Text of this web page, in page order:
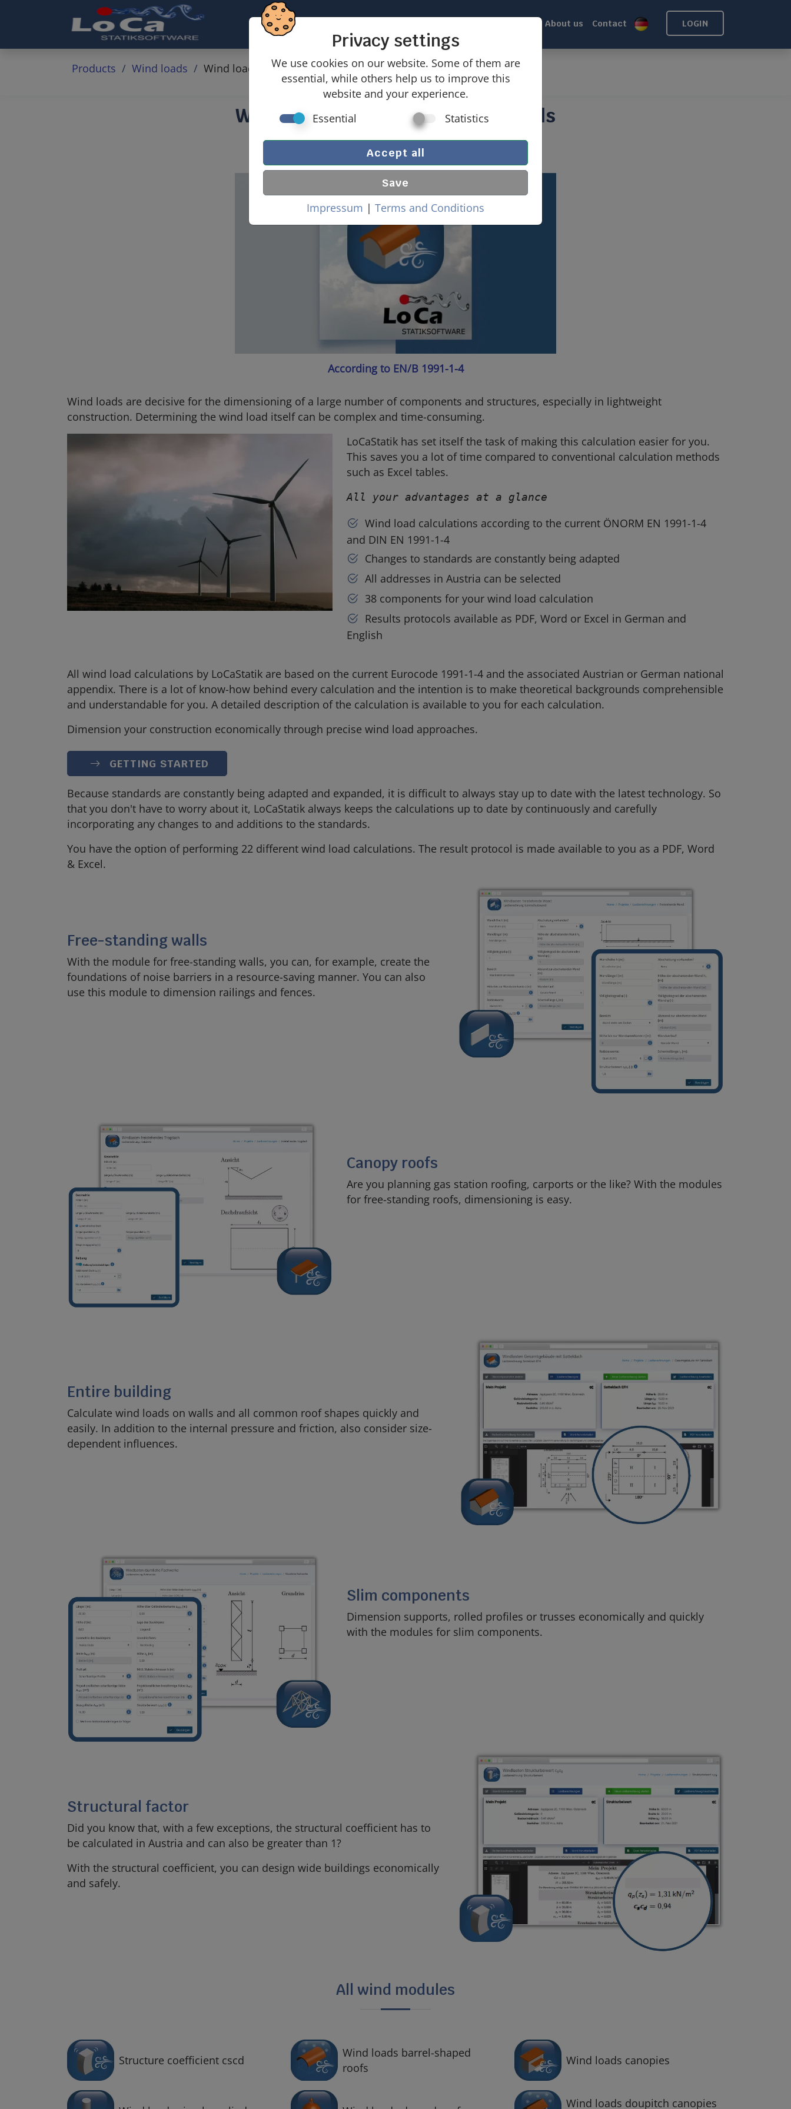
Home About us Contact LOGIN
Products Wind loads Wind loads on entire building (walls & roof) with barrel-shaped roof
Wind loads on entire building (walls
& roof) with barrel-shaped roof
According to EN/B 1991-1-4
Wind loads are decisive for the dimensioning of a large number of components and structures, especially in lightweight
construction. Determining the wind load itself can be complex and time-consuming.
LoCaStatik has set itself the task of making this calculation easier for you.
This saves you a lot of time compared to conventional calculation methods
such as Excel tables.
All your advantages at a glance
Wind load calculations according to the current ÖNORM EN 1991-1-4
and DIN EN 1991-1-4
Changes to standards are constantly being adapted
All addresses in Austria can be selected
38 components for your wind load calculation
Results protocols available as PDF, Word or Excel in German and
English
All wind load calculations by LoCaStatik are based on the current Eurocode 1991-1-4 and the associated Austrian or German national
appendix. There is a lot of know-how behind every calculation and the intention is to make theoretical backgrounds comprehensible
and understandable for you. A detailed description of the calculation is available to you for each calculation.
Dimension your construction economically through precise wind load approaches.
GETTING STARTED
Because standards are constantly being adapted and expanded, it is difficult to always stay up to date with the latest technology. So
that you don't have to worry about it, LoCaStatik always keeps the calculations up to date by continuously and carefully
incorporating any changes to and additions to the standards.
You have the option of performing 22 different wind load calculations. The result protocol is made available to you as a PDF, Word
& Excel.
Free-standing walls
With the module for free-standing walls, you can, for example, create the
foundations of noise barriers in a resource-saving manner. You can also
use this module to dimension railings and fences.
Canopy roofs
Are you planning gas station roofing, carports or the like? With the modules
for free-standing roofs, dimensioning is easy.
Entire building
Calculate wind loads on walls and all common roof shapes quickly and
easily. In addition to the internal pressure and friction, also consider size-
dependent influences.
Slim components
Dimension supports, rolled profiles or trusses economically and quickly
with the modules for slim components.
Structural factor
Did you know that, with a few exceptions, the structural coefficient has to
be calculated in Austria and can also be greater than 1?
With the structural coefficient, you can design wide buildings economically
and safely.
All wind modules
Structure coefficient cscd
Wind loads barrel-shaped
roofs
Wind loads canopies
Wind loads doupitch canopies
Privacy settings
We use cookies on our website. Some of them are
essential, while others help us to improve this
website and your experience.
Essential
Statistics
Accept all
Save
Impressum | Terms and Conditions